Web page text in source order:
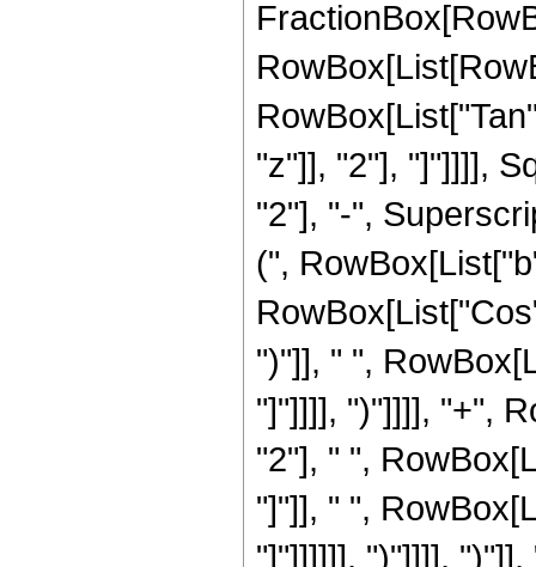
"z"]], "2"], "]"]]]],
"2"], "-",
(",
")"]], " ",
"]"]]]], ")"]]]], "+",
"2"], " ",
"]"]], " ",
"]"]]]]]], ")"]]]],